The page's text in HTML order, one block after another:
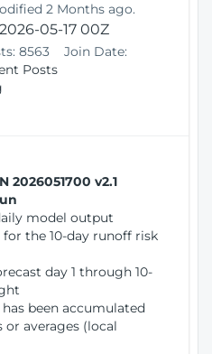
2 Months ago.
05-17 00Z
8563
Join Date:
Posts
2026051700 v2.1
model output
the 10-day runoff risk
day 1 through 10-
been accumulated
averages (local